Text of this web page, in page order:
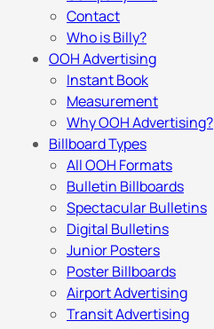
Contact
Who is Billy?
OOH Advertising
Instant Book
Measurement
Why OOH Advertising?
Billboard Types
All OOH Formats
Bulletin Billboards
Spectacular Bulletins
Digital Bulletins
Junior Posters
Poster Billboards
Airport Advertising
Transit Advertising